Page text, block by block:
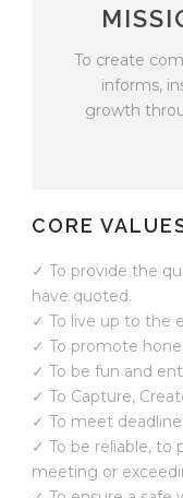
To create
informs,
growth
CORE
✓ To provide the
have quoted.
✓ To live up to the
✓ To promote
✓ To be fun and
✓ To Capture,
✓ To meet
✓ To be reliable, to
meeting or